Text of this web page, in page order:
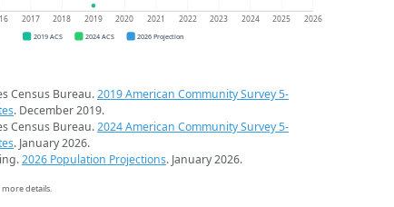
2017 2018 2019 2020 2021 2022 2023 2024 2025 2026
2019 ACS 2024 ACS 2026 Projection
Census Bureau.2019 American Community Survey 5-
. December 2019.
Census Bureau.2024 American Community Survey 5-
. January 2026.
2026 Population Projections. January 2026.
details.